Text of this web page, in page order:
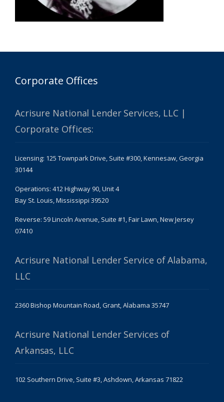
Corporate Offices
Acrisure National Lender Services, LLC |
Corporate Offices:
Licensing: 125 Townpark Drive, Suite #300, Kennesaw, Georgia
30144
Operations: 412 Highway 90, Unit 4
Bay St. Louis, Mississippi 39520
Reverse: 59 Lincoln Avenue, Suite #1, Fair Lawn, New Jersey
07410
Acrisure National Lender Service of Alabama,
LLC
2360 Bishop Mountain Road, Grant, Alabama 35747
Acrisure National Lender Services of
Arkansas, LLC
102 Southern Drive, Suite #3, Ashdown, Arkansas 71822